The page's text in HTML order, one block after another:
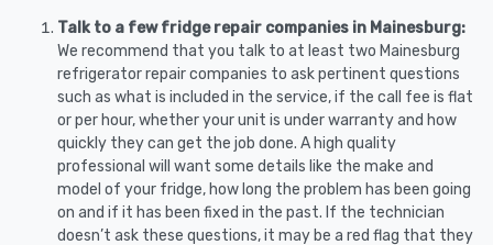
Talk to a few fridge repair companies in Mainesburg:
We recommend that you talk to at least two Mainesburg
refrigerator repair companies to ask pertinent questions
such as what is included in the service, if the call fee is flat
or per hour, whether your unit is under warranty and how
quickly they can get the job done. A high quality
professional will want some details like the make and
model of your fridge, how long the problem has been going
on and if it has been fixed in the past. If the technician
doesn’t ask these questions, it may be a red flag that they